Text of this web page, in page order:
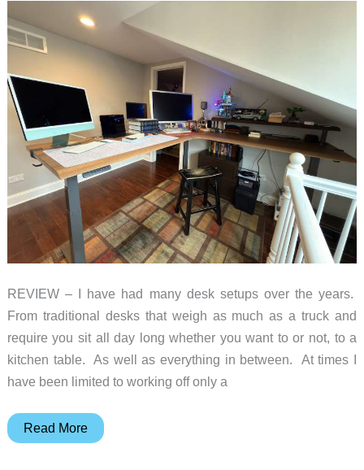
REVIEW – I have had many desk setups over the years.
From traditional desks that weigh as much as a truck and
require you sit all day long whether you want to or not, to a
kitchen table. As well as everything in between. At times I
have been limited to working off only a
Vari
Read More